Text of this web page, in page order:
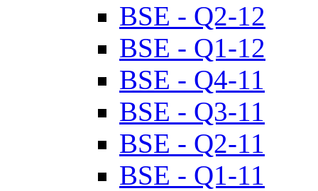
BSE - Q2-12
BSE - Q1-12
BSE - Q4-11
BSE - Q3-11
BSE - Q2-11
BSE - Q1-11